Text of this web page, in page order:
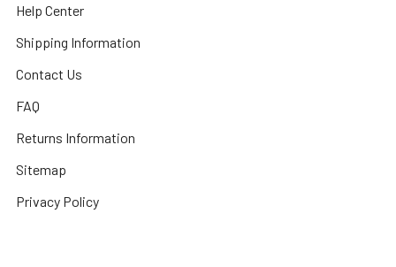
Help Center
Shipping Information
Contact Us
FAQ
Returns Information
Sitemap
Privacy Policy